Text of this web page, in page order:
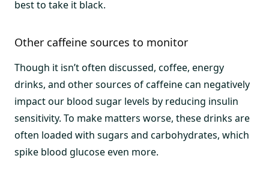
best to take it black.
Other caffeine sources to monitor
Though it isn’t often discussed, coffee, energy
drinks, and other sources of caffeine can negatively
impact our blood sugar levels by reducing insulin
sensitivity. To make matters worse, these drinks are
often loaded with sugars and carbohydrates, which
spike blood glucose even more.